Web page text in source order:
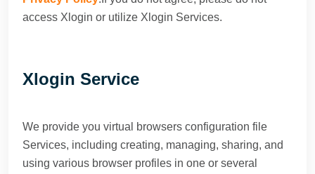
access Xlogin or utilize Xlogin Services.
Xlogin Service
We provide you virtual browsers configuration file
Services, including creating, managing, sharing, and
using various browser profiles in one or several